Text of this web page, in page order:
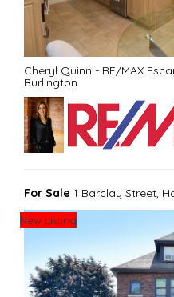
Cheryl Quinn - RE/MAX
Burlington
For Sale 1 Barclay Street,
New Listing